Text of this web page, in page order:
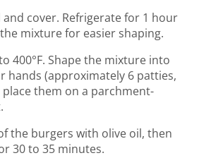
cover. Refrigerate for 1 hour
mixture for easier shaping.
400°F. Shape the mixture into
hands (approximately 6 patties,
them on a parchment-
the burgers with olive oil, then
30 to 35 minutes.